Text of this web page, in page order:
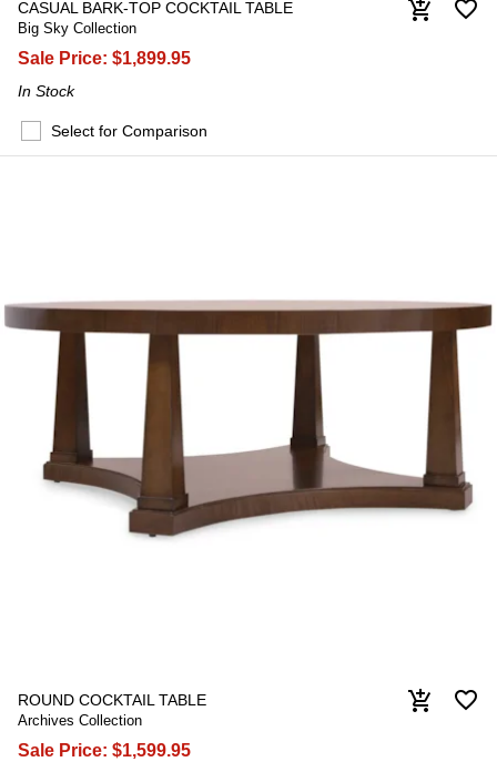
CASUAL BARK-TOP COCKTAIL TABLE
Big Sky Collection
Sale Price: $1,899.95
In Stock
favorite_border
add_shopping_cart
Select for Comparison
ROUND COCKTAIL TABLE
Archives Collection
Sale Price: $1,599.95
favorite_border
add_shopping_cart